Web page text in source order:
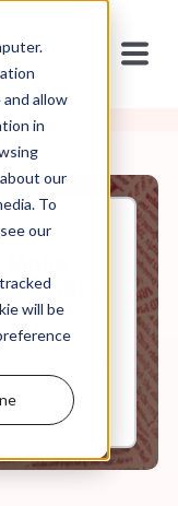
allow
in
our
To
our
will be